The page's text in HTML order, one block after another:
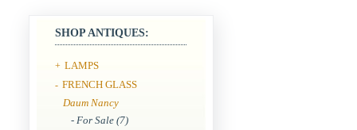
SHOP ANTIQUES:
+ LAMPS
- FRENCH GLASS
Daum Nancy
- For Sale (7)